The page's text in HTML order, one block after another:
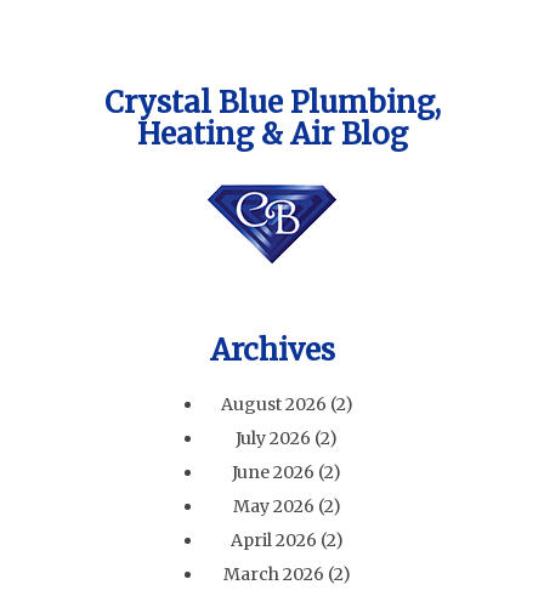
Crystal Blue Plumbing,
Heating & Air Blog
Archives
August 2026 (2)
July 2026 (2)
June 2026 (2)
May 2026 (2)
April 2026 (2)
March 2026 (2)